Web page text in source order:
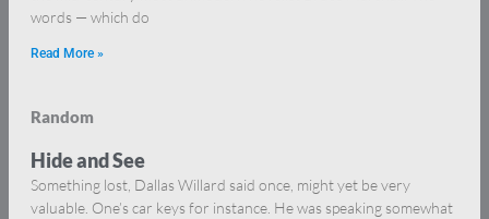
words — which do
Read More »
Random
Hide and See
Something lost, Dallas Willard said once, might yet be very
valuable. One’s car keys for instance. He was speaking somewhat